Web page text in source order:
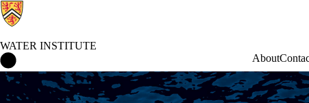
WATER INSTITUTE
About